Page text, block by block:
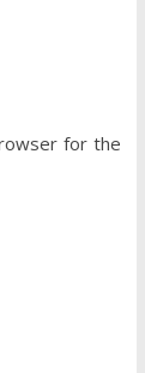
for the